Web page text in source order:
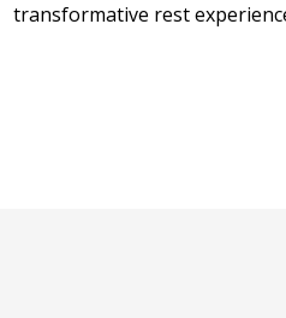
transformative rest